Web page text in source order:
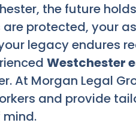
the future
protected, your
legacy endures
Westchester
At Morgan Legal
and provide